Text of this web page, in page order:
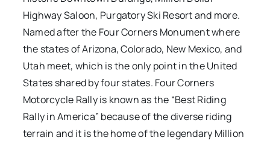
Highway Saloon, Purgatory Ski Resort and more.
Named after the Four Corners Monument where
the states of Arizona, Colorado, New Mexico, and
Utah meet, which is the only point in the United
States shared by four states. Four Corners
Motorcycle Rally is known as the “Best Riding
Rally in America” because of the diverse riding
terrain and it is the home of the legendary Million